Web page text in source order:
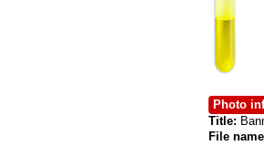
Photo
Title:
File